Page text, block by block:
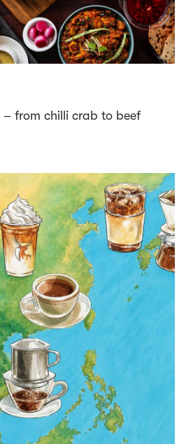
– from chilli crab to beef